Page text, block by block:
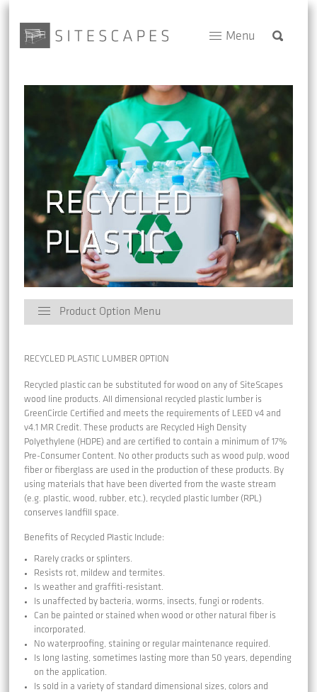
Menu
Product Option Menu
RECYCLED PLASTIC LUMBER OPTION
Recycled plastic can be substituted for wood on any of SiteScapes
wood line products. All dimensional recycled plastic lumber is
GreenCircle Certified and meets the requirements of LEED v4 and
v4.1 MR Credit. These products are Recycled High Density
Polyethylene (HDPE) and are certified to contain a minimum of 17%
Pre-Consumer Content. No other products such as wood pulp, wood
fiber or fiberglass are used in the production of these products. By
using materials that have been diverted from the waste stream
(e.g. plastic, wood, rubber, etc.), recycled plastic lumber (RPL)
conserves landfill space.
Benefits of Recycled Plastic Include:
Rarely cracks or splinters.
Resists rot, mildew and termites.
Is weather and graffiti-resistant.
Is unaffected by bacteria, worms, insects, fungi or rodents.
Can be painted or stained when wood or other natural fiber is
incorporated.
No waterproofing, staining or regular maintenance required.
Is long lasting, sometimes lasting more than 50 years, depending
on the application.
Is sold in a variety of standard dimensional sizes, colors and